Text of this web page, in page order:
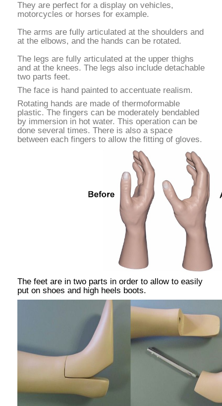
They are perfect for a display on vehicles,
motorcycles or horses for example.
The arms are fully articulated at the shoulders and
at the elbows, and the hands can be rotated.
The legs are fully articulated at the upper thighs
and at the knees. The legs also include detachable
two parts feet.
The face is hand painted to accentuate realism.
Rotating hands are made of thermoformable
plastic. The fingers can be moderately bendabled
by immersion in hot water. This operation can be
done several times. There is also a space
between each fingers to allow the fitting of gloves.
The feet are in two parts in order to allow to easily
put on shoes and high heels boots.